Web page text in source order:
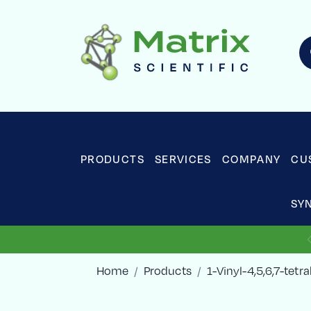
PRODUCTS SERVICES COMPANY
Home Products 1-Vinyl-4,5,6,7-